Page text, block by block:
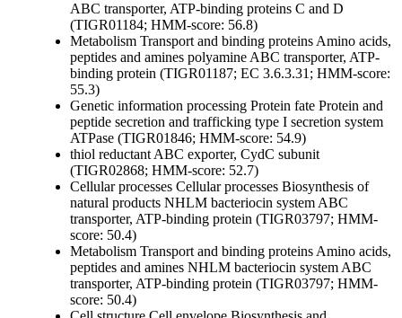
ABC transporter, ATP-binding proteins C and D
(TIGR01184; HMM-score: 56.8)
Metabolism Transport and binding proteinsAmino acids,
peptides and amines polyamine ABC transporter, ATP-
binding protein (TIGR01187; EC 3.6.3.31; HMM-score:
55.3)
Genetic information processing Protein fate Protein and
peptide secretion and trafficking type I secretion system
ATPase (TIGR01846; HMM-score: 54.9)
thiol reductant ABC exporter, CydC subunit
(TIGR02868; HMM-score: 52.7)
Cellular processes Cellular processes Biosynthesis of
natural products NHLM bacteriocin system ABC
transporter, ATP-binding protein (TIGR03797; HMM-
score: 50.4)
Metabolism Transport and binding proteinsAmino acids,
peptides and amines NHLM bacteriocin system ABC
transporter, ATP-binding protein (TIGR03797; HMM-
score: 50.4)